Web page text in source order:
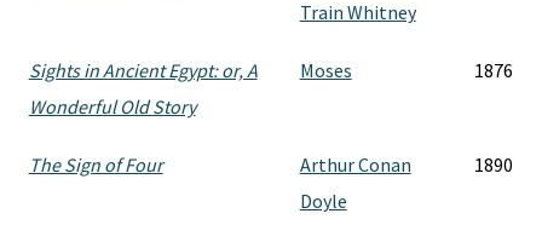
Train Whitney
Sights in Ancient Egypt: or, A
Wonderful Old Story
Moses 1876
The Sign of Four
Arthur Conan
Doyle
1890